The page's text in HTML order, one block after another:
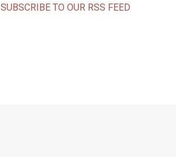
SUBSCRIBE TO OUR RSS FEED